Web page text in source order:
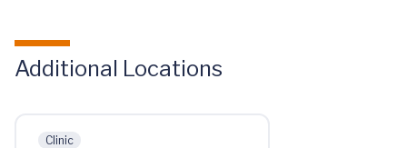
Additional Locations
Clinic